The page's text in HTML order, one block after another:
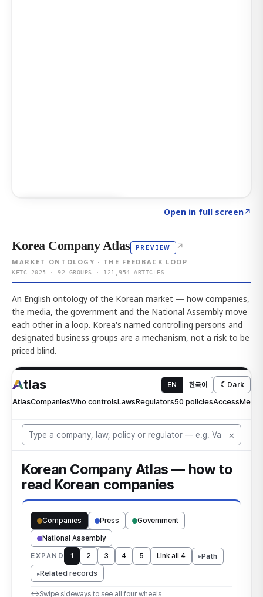
Open in full screen↗
Korea Company Atlas PREVIEW ↗
MARKET ONTOLOGY · THE FEEDBACK LOOP
KFTC 2025 · 92 GROUPS · 121,954 ARTICLES
An English ontology of the Korean market — how companies,
the media, the government and the National Assembly move
each other in a loop. Korea's named controlling persons and
designated business groups are a mechanism, not a risk to be
priced blind.